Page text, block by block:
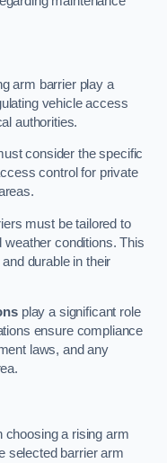
arm barrier play a
vehicle access
authorities.
consider the specific
control for private
must be tailored to
weather conditions. This
durable in their
play a significant role
ensure compliance
laws, and any
choosing a rising arm
selected barrier arm